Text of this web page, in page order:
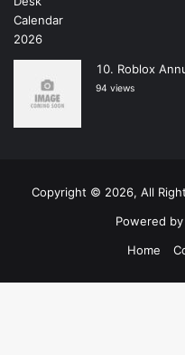
Roblox
94 views
Copyright © 2026, All
Powered by
Home